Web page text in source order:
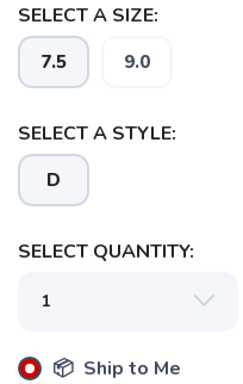
SELECT A SIZE:
7.5 9.0
SELECT A STYLE:
D
SELECT QUANTITY:
📦 Ship to Me